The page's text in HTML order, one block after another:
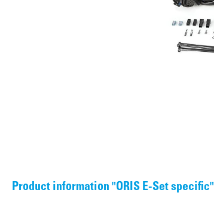
Product information "ORIS E-Set specific"